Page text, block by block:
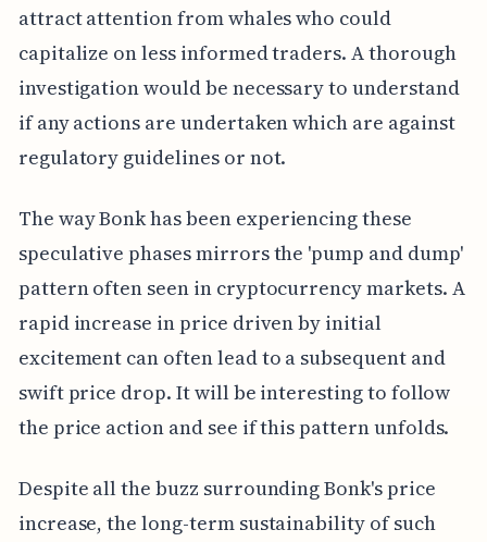
attract attention from whales who could
capitalize on less informed traders. A thorough
investigation would be necessary to understand
if any actions are undertaken which are against
regulatory guidelines or not.
The way Bonk has been experiencing these
speculative phases mirrors the 'pump and dump'
pattern often seen in cryptocurrency markets. A
rapid increase in price driven by initial
excitement can often lead to a subsequent and
swift price drop. It will be interesting to follow
the price action and see if this pattern unfolds.
Despite all the buzz surrounding Bonk's price
increase, the long-term sustainability of such